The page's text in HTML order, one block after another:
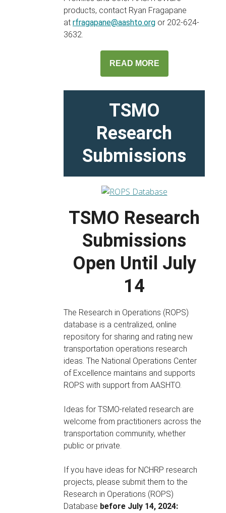
products, contact Ryan Fragapane
at rfragapane@aashto.org or 202-624-
3632.
READ MORE
TSMO
Research
Submissions
TSMO Research
Submissions
Open Until July
14
The Research in Operations (ROPS)
database is a centralized, online
repository for sharing and rating new
transportation operations research
ideas. The National Operations Center
of Excellence maintains and supports
ROPS with support from AASHTO.
Ideas for TSMO-related research are
welcome from practitioners across the
transportation community, whether
public or private.
If you have ideas for NCHRP research
projects, please submit them to the
Research in Operations (ROPS)
Database before July 14, 2024: